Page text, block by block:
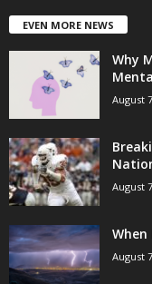
EVEN MORE NEWS
Why
August
August
August